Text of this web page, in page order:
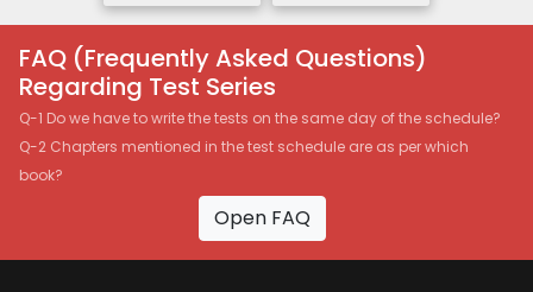
FAQ (Frequently Asked Questions)
Regarding Test Series
Q-1 Do we have to write the tests on the same day of the schedule?
Q-2 Chapters mentioned in the test schedule are as per which
book?
Open FAQ